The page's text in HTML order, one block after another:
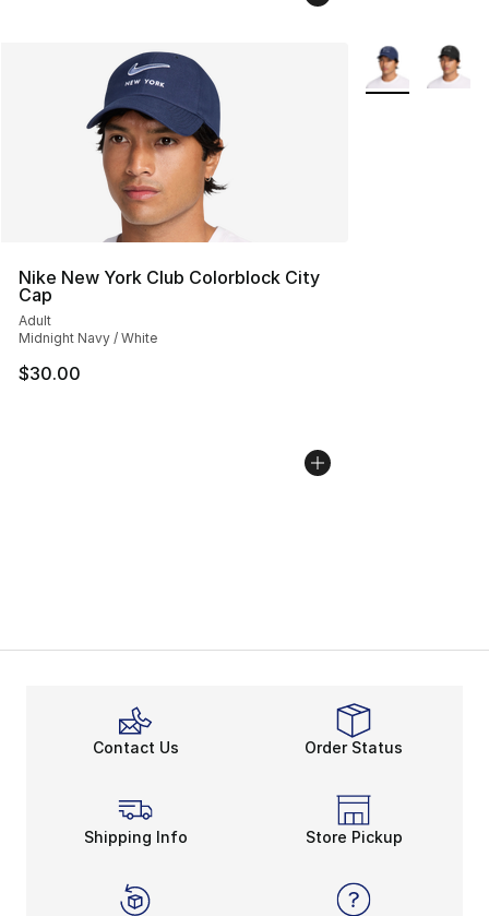
Nike New York Club Colorblock City
Cap
Adult
Midnight Navy / White
$30.00
More Colors
Contact Us Order Status
Shipping Info Store Pickup